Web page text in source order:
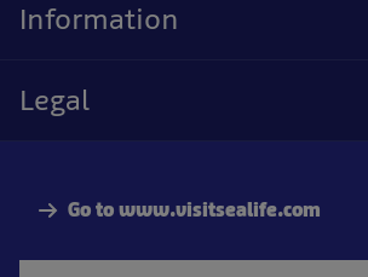
Go to www.visitsealife.com
Information
Legal